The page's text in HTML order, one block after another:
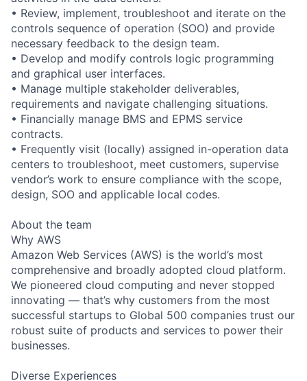
• Review, implement, troubleshoot and iterate on the
controls sequence of operation (SOO) and provide
necessary feedback to the design team.
• Develop and modify controls logic programming
and graphical user interfaces.
• Manage multiple stakeholder deliverables,
requirements and navigate challenging situations.
• Financially manage BMS and EPMS service
contracts.
• Frequently visit (locally) assigned in-operation data
centers to troubleshoot, meet customers, supervise
vendor’s work to ensure compliance with the scope,
design, SOO and applicable local codes.
About the team
Why AWS
Amazon Web Services (AWS) is the world’s most
comprehensive and broadly adopted cloud platform.
We pioneered cloud computing and never stopped
innovating — that’s why customers from the most
successful startups to Global 500 companies trust our
robust suite of products and services to power their
businesses.
Diverse Experiences